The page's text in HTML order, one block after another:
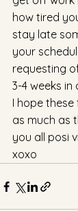
how tired
stay late
your
requesting
3-4 weeks in
I hope these
as much as
you all posi
xoxo